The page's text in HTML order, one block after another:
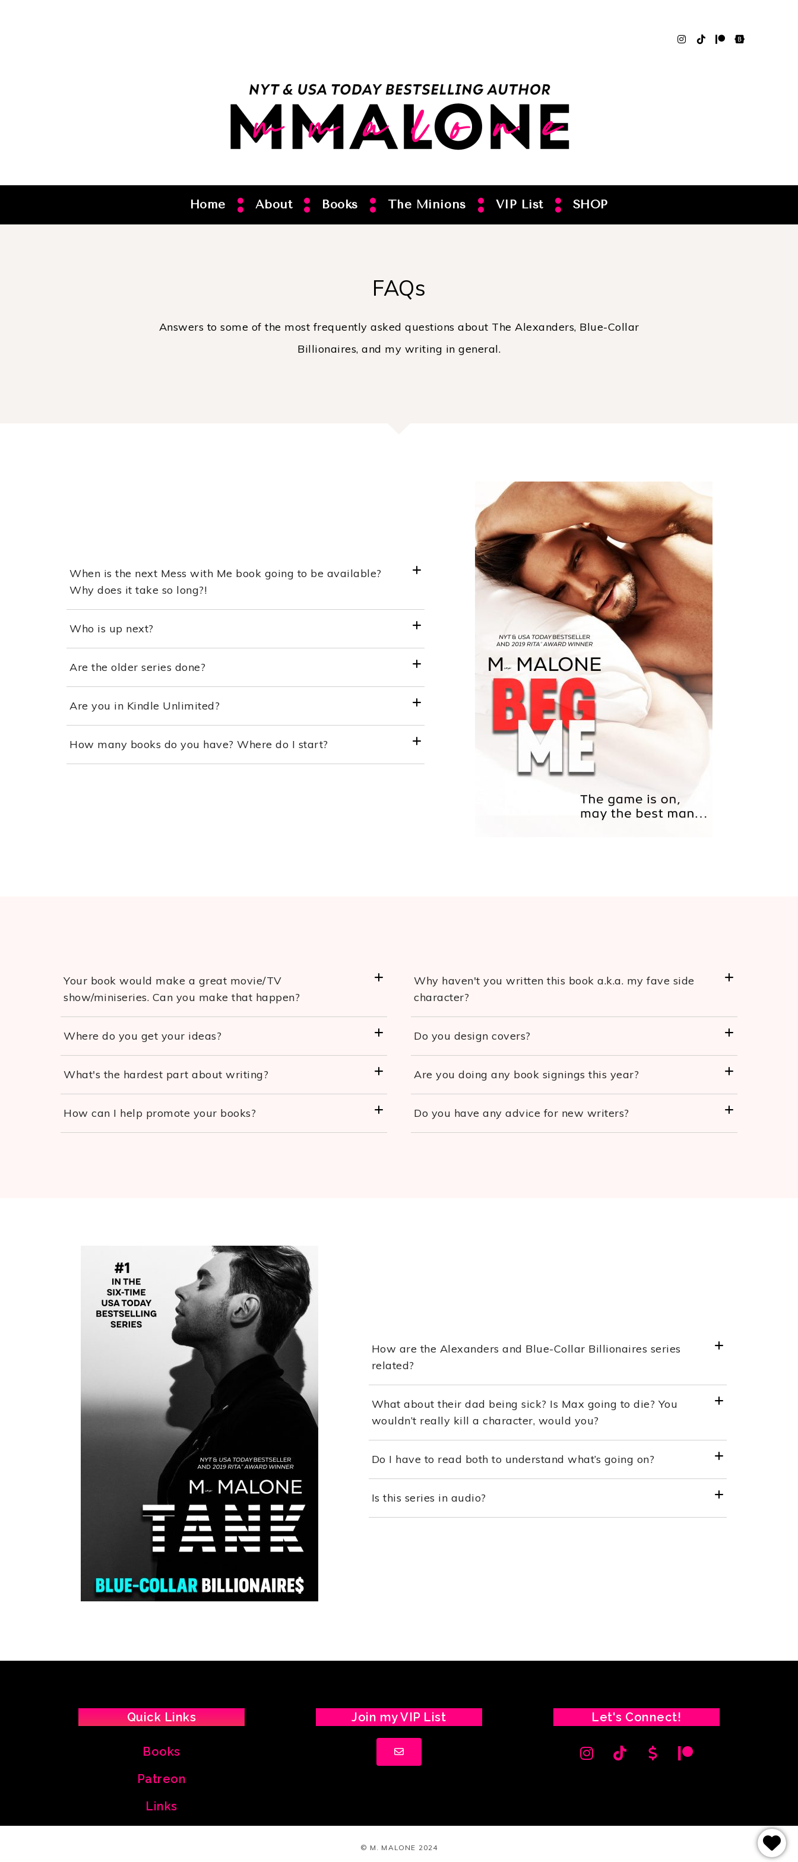
Home About Books The Minions VIP List SHOP
FAQs
Answers to some of the most frequently asked questions about The Alexanders, Blue-Collar
Billionaires, and my writing in general.
When is the next Mess with Me book going to be available?
Why does it take so long?!
Who is up next?
Are the older series done?
Are you in Kindle Unlimited?
How many books do you have? Where do I start?
Your book would make a great movie/TV
show/miniseries. Can you make that happen?
Where do you get your ideas?
What's the hardest part about writing?
How can I help promote your books?
Why haven't you written this book a.k.a. my fave side
character?
Do you design covers?
Are you doing any book signings this year?
Do you have any advice for new writers?
How are the Alexanders and Blue-Collar Billionaires series
related?
What about their dad being sick? Is Max going to die? You
wouldn’t really kill a character, would you?
Do I have to read both to understand what’s going on?
Is this series in audio?
Quick Links
Books
Patreon
Links
Join my VIP List Let's Connect!
© M. MALONE 2024